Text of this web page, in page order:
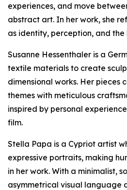
experiences, and move
abstract art. In her work, she
as identity, perception, and the
Susanne Hessenthaler is a
textile materials to create
dimensional works. Her pieces
themes with meticulous
inspired by personal
film.
Stella Papa is a Cypriot artist
expressive portraits, making
in her work. With a minimalist,
asymmetrical visual language